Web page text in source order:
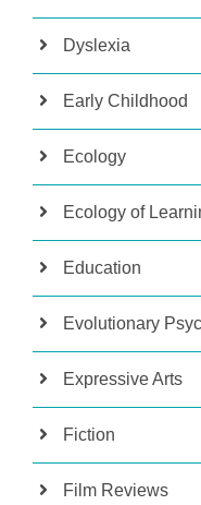
Dyslexia
Early Childhood
Ecology
Ecology of
Education
Evolutionary
Expressive Arts
Fiction
Film Reviews